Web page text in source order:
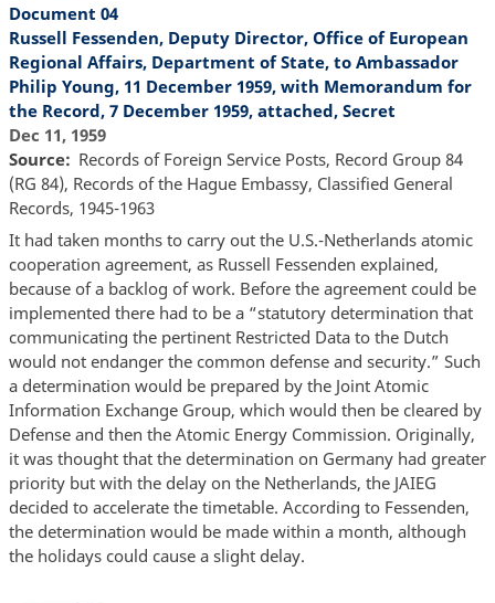
Document 04
Russell Fessenden, Deputy Director, Office of European
Regional Affairs, Department of State, to Ambassador
Philip Young, 11 December 1959, with Memorandum for
the Record, 7 December 1959, attached, Secret
Dec 11, 1959
Source
Records of Foreign Service Posts, Record Group 84
(RG 84), Records of the Hague Embassy, Classified General
Records, 1945-1963
It had taken months to carry out the U.S.-Netherlands atomic
cooperation agreement, as Russell Fessenden explained,
because of a backlog of work. Before the agreement could be
implemented there had to be a “statutory determination that
communicating the pertinent Restricted Data to the Dutch
would not endanger the common defense and security.” Such
a determination would be prepared by the Joint Atomic
Information Exchange Group, which would then be cleared by
Defense and then the Atomic Energy Commission. Originally,
it was thought that the determination on Germany had greater
priority but with the delay on the Netherlands, the JAIEG
decided to accelerate the timetable. According to Fessenden,
the determination would be made within a month, although
the holidays could cause a slight delay.